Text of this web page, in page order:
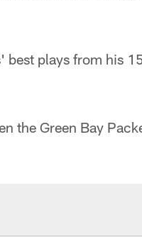
best plays from his
the Green Bay